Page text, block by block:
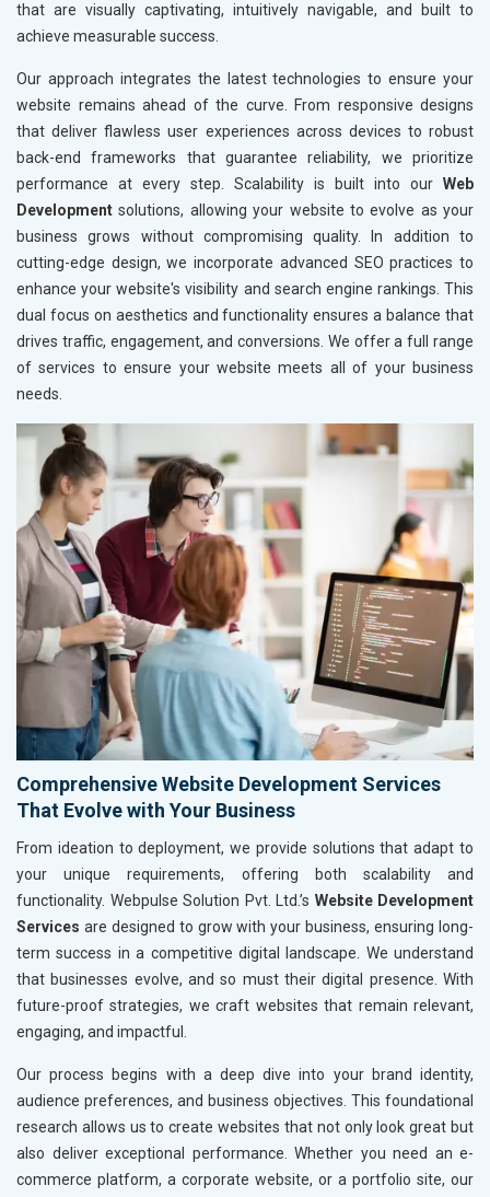
that are visually captivating, intuitively navigable, and built to
achieve measurable success.
Our approach integrates the latest technologies to ensure your
website remains ahead of the curve. From responsive designs
that deliver flawless user experiences across devices to robust
back-end frameworks that guarantee reliability, we prioritize
performance at every step. Scalability is built into our Web
Development solutions, allowing your website to evolve as your
business grows without compromising quality. In addition to
cutting-edge design, we incorporate advanced SEO practices to
enhance your website's visibility and search engine rankings. This
dual focus on aesthetics and functionality ensures a balance that
drives traffic, engagement, and conversions. We offer a full range
of services to ensure your website meets all of your business
needs.
Comprehensive Website Development Services
That Evolve with Your Business
From ideation to deployment, we provide solutions that adapt to
your unique requirements, offering both scalability and
functionality. Webpulse Solution Pvt. Ltd.’s Website Development
Services are designed to grow with your business, ensuring long-
term success in a competitive digital landscape. We understand
that businesses evolve, and so must their digital presence. With
future-proof strategies, we craft websites that remain relevant,
engaging, and impactful.
Our process begins with a deep dive into your brand identity,
audience preferences, and business objectives. This foundational
research allows us to create websites that not only look great but
also deliver exceptional performance. Whether you need an e-
commerce platform, a corporate website, or a portfolio site, our